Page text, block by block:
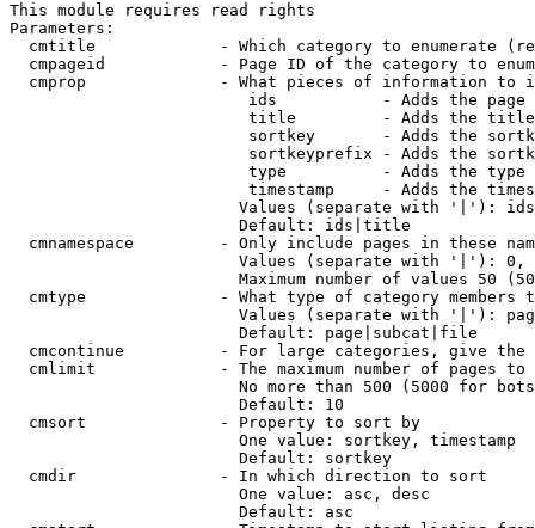
This module requires read rights
Parameters:
cmtitle             - Which category to enumerate
cmpageid            - Page ID of the category to
cmprop              - What pieces of information to
ids           - Adds the page
title         - Adds the
sortkey       - Adds the
sortkeyprefix - Adds the
type          - Adds the
timestamp     - Adds the
Values (separate with '|'):
                        Default: ids|title
cmnamespace         - Only include pages in these
Values (separate with '|'):
Maximum number of values 50
cmtype              - What type of category members
Values (separate with '|'):
                        Default: page|subcat|file
cmcontinue          - For large categories, give
cmlimit             - The maximum number of pages to
No more than 500 (5000 for
                        Default: 10
  cmsort              - Property to sort by
                        One value: sortkey, timestamp
                        Default: sortkey
  cmdir               - In which direction to sort
                        One value: asc, desc
                        Default: asc